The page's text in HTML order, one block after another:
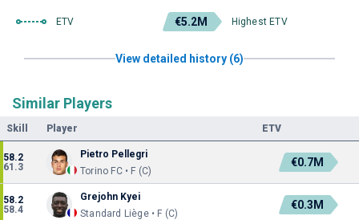
ETV €5.2M Highest ETV
View detailed history (6)
Similar Players
Skill Player ETV
58.2
61.3
Pietro Pellegri
Torino FC • F (C)
€0.7M
58.2
58.4
Grejohn Kyei
Standard Liège • F (C)
€0.3M